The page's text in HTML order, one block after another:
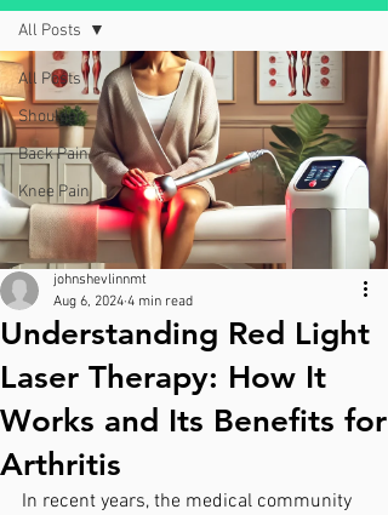
All Posts
Shoulder
Back Pain
Knee Pain
All Posts
Understanding Red Light
Laser Therapy: How It
Works and Its Benefits for
Arthritis
johnshevlinnmt
Aug 6, 2024 4 min read
In recent years, the medical community